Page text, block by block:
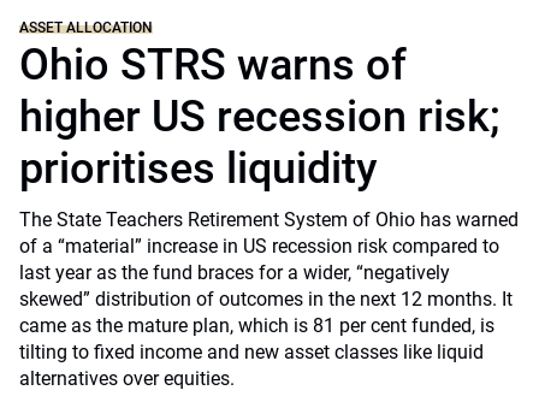
ASSET ALLOCATION
Ohio STRS warns of
higher US recession risk;
prioritises liquidity
The State Teachers Retirement System of Ohio has warned
of a “material” increase in US recession risk compared to
last year as the fund braces for a wider, “negatively
skewed” distribution of outcomes in the next 12 months. It
came as the mature plan, which is 81 per cent funded, is
tilting to fixed income and new asset classes like liquid
alternatives over equities.